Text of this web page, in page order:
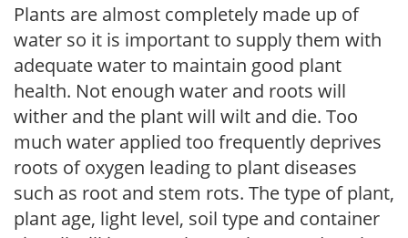
Plants are almost completely made up of
water so it is important to supply them with
adequate water to maintain good plant
health. Not enough water and roots will
wither and the plant will wilt and die. Too
much water applied too frequently deprives
roots of oxygen leading to plant diseases
such as root and stem rots. The type of plant,
plant age, light level, soil type and container